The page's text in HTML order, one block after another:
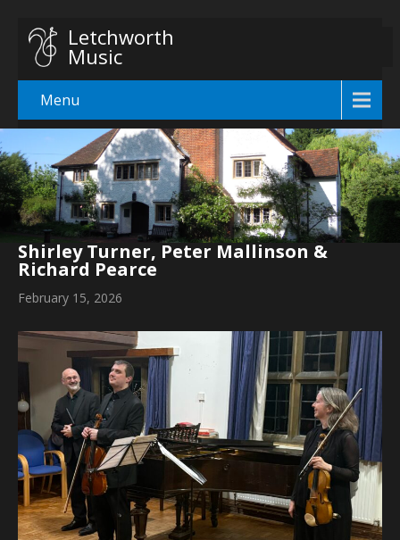
Letchworth
Music
Menu
Shirley Turner, Peter Mallinson &
Richard Pearce
February 15, 2026
Post
navigation